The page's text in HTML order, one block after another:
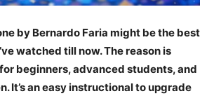
by Bernardo Faria might be the best
watched till now. The reason is
for beginners, advanced students, and
It’s an easy instructional to upgrade